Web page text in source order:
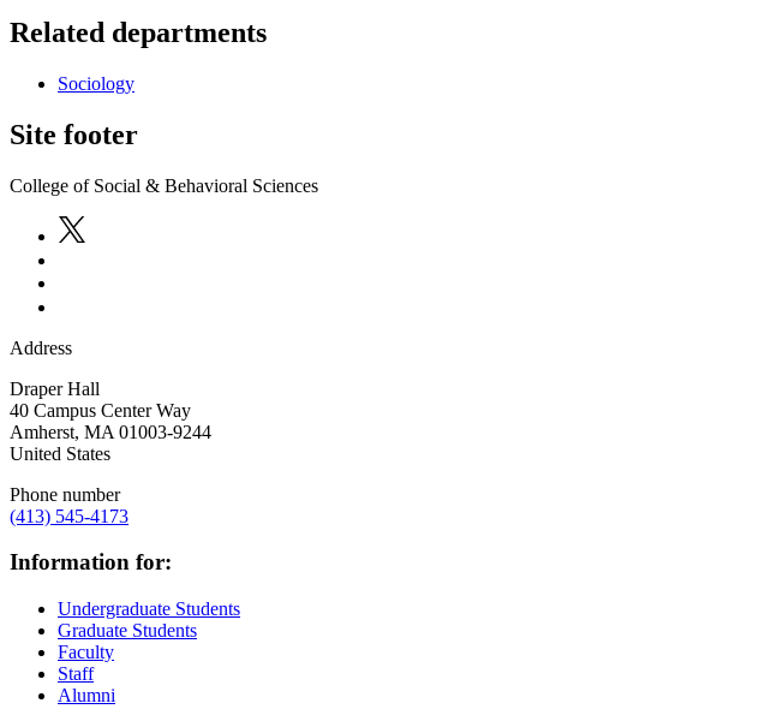
Related departments
Sociology
Site footer
College of Social & Behavioral Sciences
Address
Draper Hall
40 Campus Center Way
Amherst, MA 01003-9244
United States
Phone number
(413) 545-4173
Information for:
Undergraduate Students
Graduate Students
Faculty
Staff
Alumni